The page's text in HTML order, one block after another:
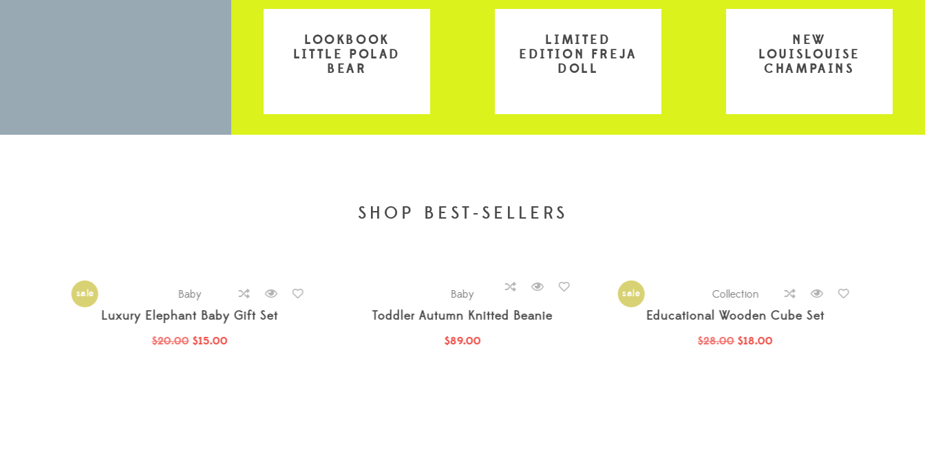
LOOKBOOK
LITTLE POLAD
BEAR
LIMITED
EDITION FREJA
DOLL
NEW
LOUISLOUISE
CHAMPAINS
SHOP BEST-SELLERS
hot Baby
Bamboo Grey Baby Strollers
$26.00
Baby
100% Pure Cotton Jumpsuit
$27.00
sale Collection
Baby Cotton Dotted Sweater
$22.00 $16.00